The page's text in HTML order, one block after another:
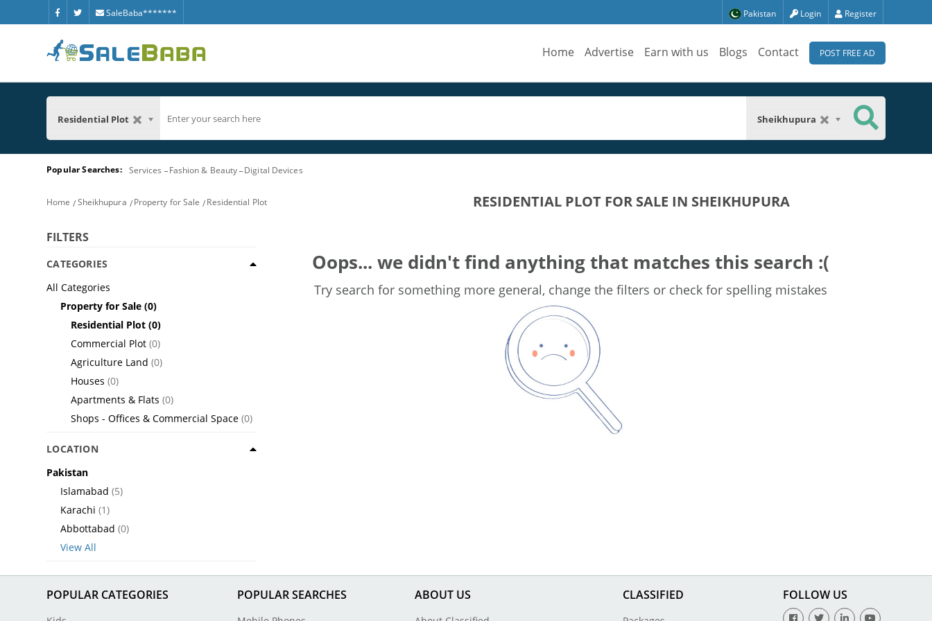
SaleBaba******* Pakistan Login Register
Home Advertise Earn with us Blogs Contact POST FREE AD
Residential Plot Sheikhupura
Popular Searches: Services Fashion & Beauty Digital Devices
Home Sheikhupura Property for Sale Residential Plot RESIDENTIAL PLOT FOR SALE IN SHEIKHUPURA
FILTERS
CATEGORIES
All Categories
Property for Sale (0)
Residential Plot (0)
Commercial Plot (0)
Agriculture Land (0)
Houses (0)
Apartments & Flats (0)
Shops - Offices & Commercial Space (0)
LOCATION
Pakistan
Islamabad (5)
Karachi (1)
Abbottabad (0)
View All
Oops... we didn't find anything that matches this search :(
Try search for something more general, change the filters or check for spelling mistakes
POPULAR CATEGORIES POPULAR SEARCHES ABOUT US CLASSIFIED FOLLOW US